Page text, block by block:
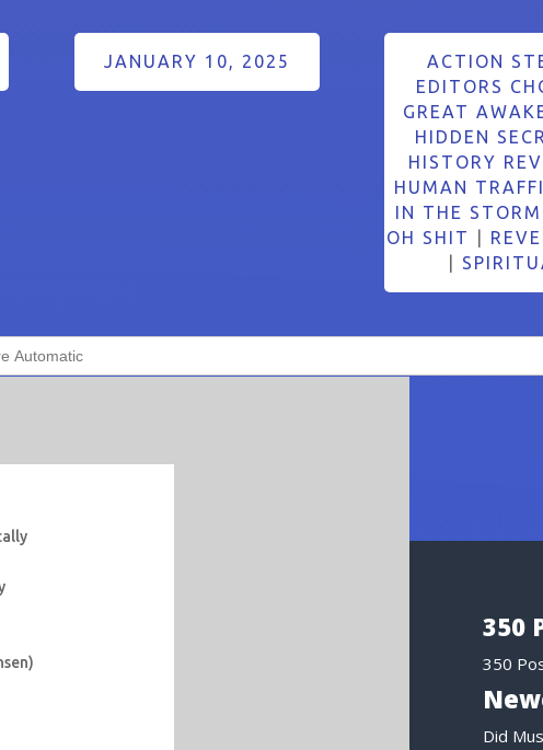
JANUARY 10, 2025 ACTION
EDITORS
GREAT
HIDDEN
HISTORY
HUMAN
IN THE STORM
OH SHIT
350
350
Did